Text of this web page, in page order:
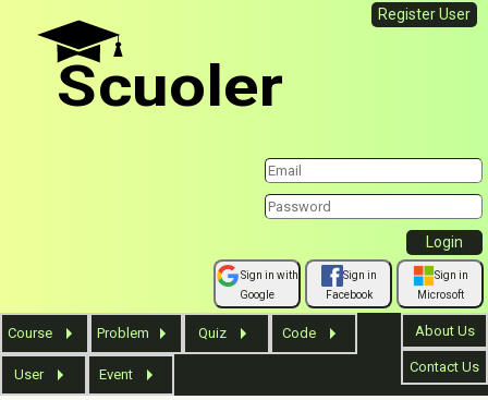
Scuoler
Register User
Sign in with
Google
Sign in
Facebook
Sign in
Microsoft
Course Problem Quiz Code
User Event
About Us
Contact Us